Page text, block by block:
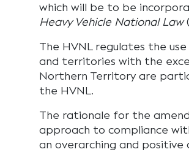
which will be to be
Heavy Vehicle National Law
The HVNL regulates the
and territories with the
Northern Territory are
the HVNL.
The rationale for the
approach to compliance
an overarching and